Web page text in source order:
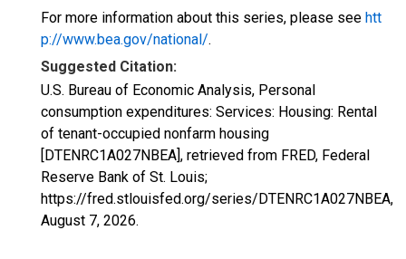
For more information about this series, please see htt
p://www.bea.gov/national/.
Suggested Citation:
U.S. Bureau of Economic Analysis, Personal
consumption expenditures: Services: Housing: Rental
of tenant-occupied nonfarm housing
[DTENRC1A027NBEA], retrieved from FRED, Federal
Reserve Bank of St. Louis;
https://fred.stlouisfed.org/series/DTENRC1A027NBEA,
August 7, 2026.